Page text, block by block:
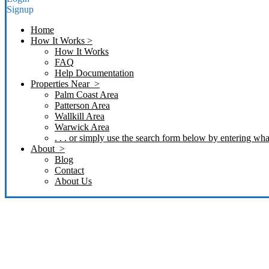
Signup
Home
How It Works >
How It Works
FAQ
Help Documentation
Properties Near >
Palm Coast Area
Patterson Area
Wallkill Area
Warwick Area
. . . or simply use the search form below by entering
About >
Blog
Contact
About Us